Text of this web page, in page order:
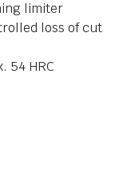
limiter
loss of cut
54 HRC